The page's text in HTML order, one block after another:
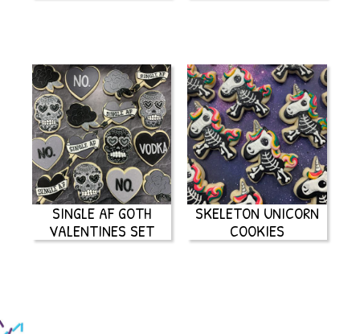
SINGLE AF GOTH
VALENTINES SET
SKELETON UNICORN
COOKIES